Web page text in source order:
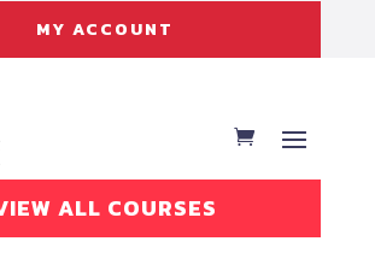
MY ACCOUNT
ALL COURSES